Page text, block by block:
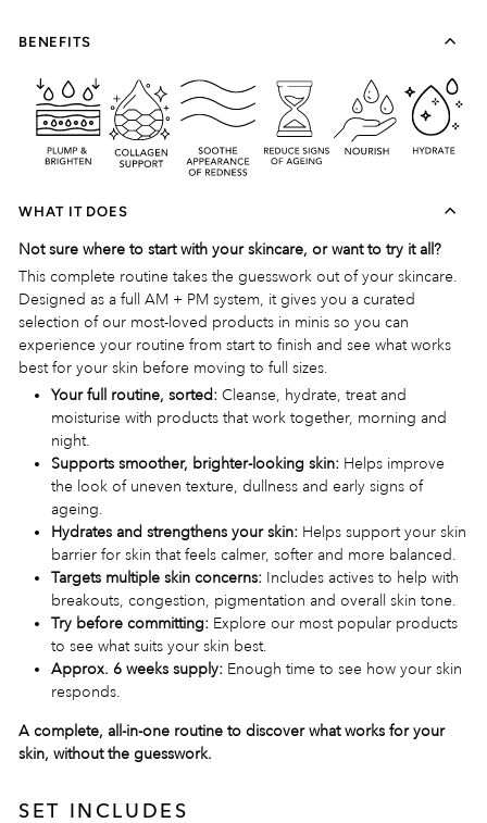
BENEFITS
WHAT IT DOES
Not sure where to start with your skincare, or want to try it all?
This complete routine takes the guesswork out of your skincare.
Designed as a full AM + PM system, it gives you a curated
selection of our most-loved products in minis so you can
experience your routine from start to finish and see what works
best for your skin before moving to full sizes.
Your full routine, sorted: Cleanse, hydrate, treat and
moisturise with products that work together, morning and
night.
Supports smoother, brighter-looking skin: Helps improve
the look of uneven texture, dullness and early signs of
ageing.
Hydrates and strengthens your skin: Helps support your skin
barrier for skin that feels calmer, softer and more balanced.
Targets multiple skin concerns: Includes actives to help with
breakouts, congestion, pigmentation and overall skin tone.
Try before committing: Explore our most popular products
to see what suits your skin best.
Approx. 6 weeks supply: Enough time to see how your skin
responds.
A complete, all-in-one routine to discover what works for your
skin, without the guesswork.
SET INCLUDES